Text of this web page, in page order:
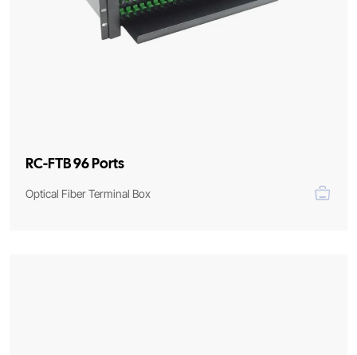
RC-FTB 96 Ports
Optical Fiber Terminal Box